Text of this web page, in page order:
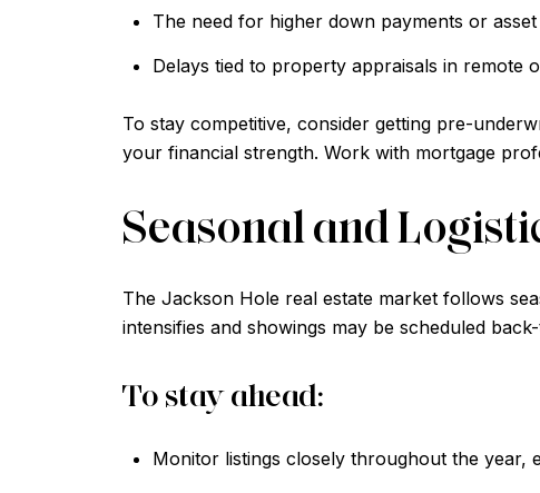
The need for higher down payments or
Delays tied to property appraisals in remote
To stay competitive, consider getting pre-
your financial strength. Work with mortgage
Seasonal and
The Jackson Hole real estate market follows
intensifies and showings may be scheduled
To stay ahead:
Monitor listings closely throughout the year,